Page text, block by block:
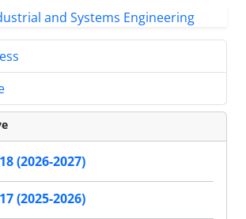
(2026-2027)
(2025-2026)